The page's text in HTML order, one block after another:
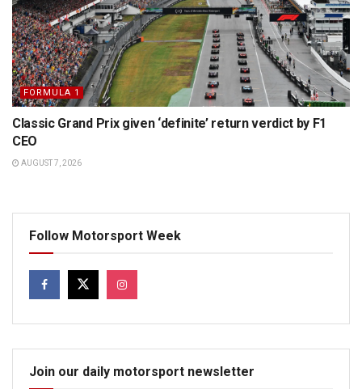
FORMULA 1
Classic Grand Prix given ‘definite’ return verdict by F1
CEO
AUGUST 7, 2026
Follow Motorsport Week
Join our daily motorsport newsletter